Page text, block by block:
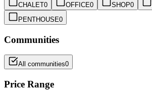
CHALET0 OFFICE0 SHOP0
PENTHOUSE0
Communities
All communities0
Price Range